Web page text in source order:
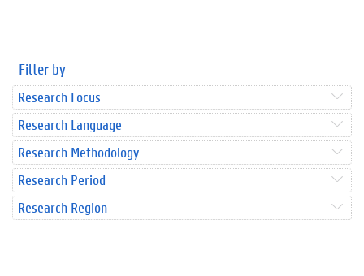
Filter by
Research Focus
Research Language
Research Methodology
Research Period
Research Region